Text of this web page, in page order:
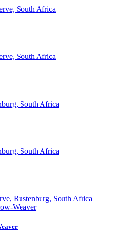
South Africa
South Africa
South Africa
South Africa
Rustenburg, South Africa